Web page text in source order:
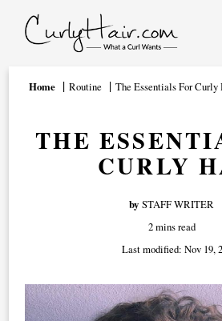
Home Routine The Essentials For Curly
THE
CURLY
by STAFF WRITER
2 mins read
Last modified: Nov 19,